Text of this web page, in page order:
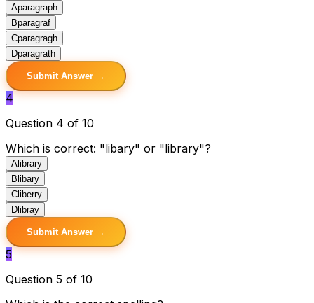
Aparagraph
Bparagraf
Cparagragh
Dparagrath
Submit Answer →
4
Question 4 of 10
Which is correct: "libary" or "library"?
A library
B libary
C liberry
D libray
Submit Answer →
5
Question 5 of 10